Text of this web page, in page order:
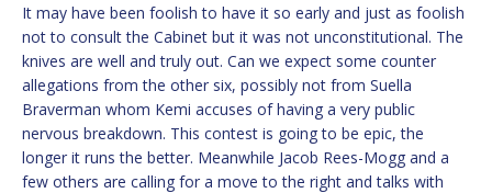
It may have been foolish to have it so early and just as foolish
not to consult the Cabinet but it was not unconstitutional. The
knives are well and truly out. Can we expect some counter
allegations from the other six, possibly not from Suella
Braverman whom Kemi accuses of having a very public
nervous breakdown. This contest is going to be epic, the
longer it runs the better. Meanwhile Jacob Rees-Mogg and a
few others are calling for a move to the right and talks with